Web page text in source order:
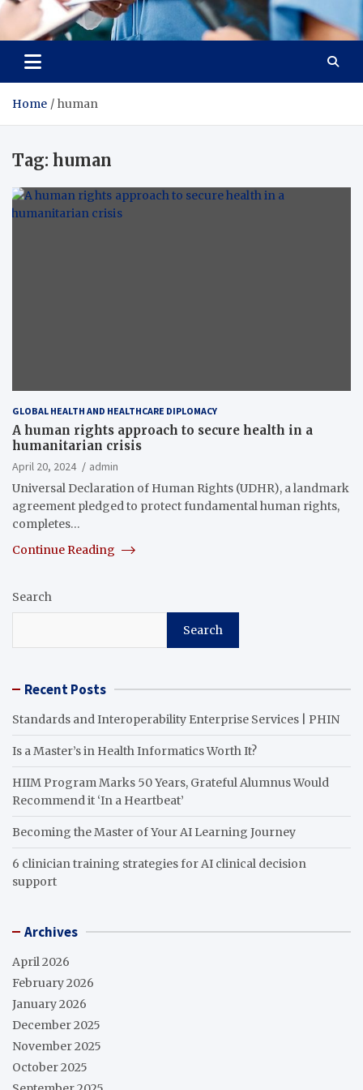
Radiant Hub
At Every Step, We Care for Health
Home human
Tag: human
GLOBAL HEALTH AND HEALTHCARE DIPLOMACY
A human rights approach to secure health in a
humanitarian crisis
April 20, 2024
admin
Universal Declaration of Human Rights (UDHR), a landmark
agreement pledged to protect fundamental human rights,
completes…
Continue Reading
Search
Search
Recent Posts
Standards and Interoperability Enterprise Services | PHIN
Is a Master’s in Health Informatics Worth It?
HIIM Program Marks 50 Years, Grateful Alumnus Would
Recommend it ‘In a Heartbeat’
Becoming the Master of Your AI Learning Journey
6 clinician training strategies for AI clinical decision
support
Archives
April 2026
February 2026
January 2026
December 2025
November 2025
October 2025